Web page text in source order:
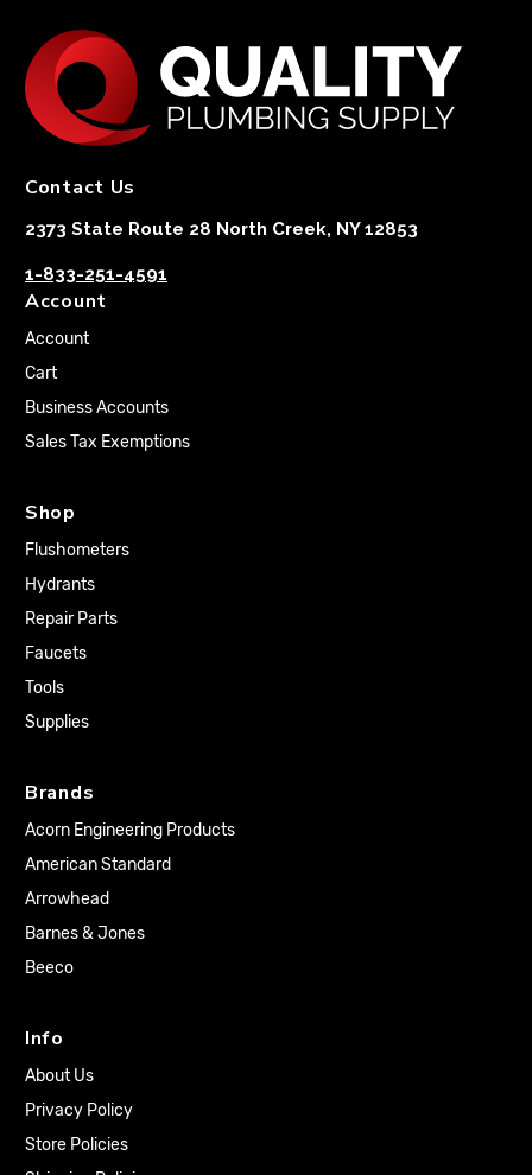
Contact Us
2373 State Route 28 North Creek, NY 12853
1-833-251-4591
Account
Account
Cart
Business Accounts
Sales Tax Exemptions
Shop
Flushometers
Hydrants
Repair Parts
Faucets
Tools
Supplies
Brands
Acorn Engineering Products
American Standard
Arrowhead
Barnes & Jones
Beeco
Info
About Us
Privacy Policy
Store Policies